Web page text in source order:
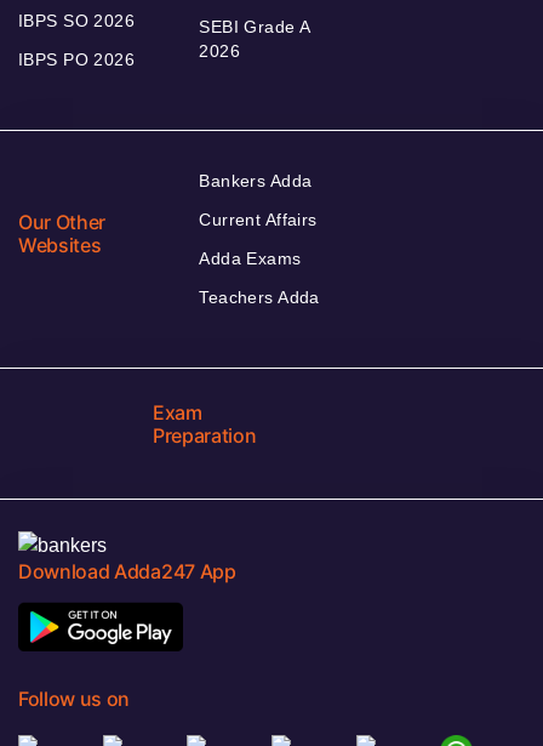
IBPS SO 2026
IBPS PO 2026
SEBI Grade A
2026
Our Other
Websites
Bankers Adda
Current Affairs
Adda Exams
Teachers Adda
Exam
Preparation
Download Adda247 App
Follow us on